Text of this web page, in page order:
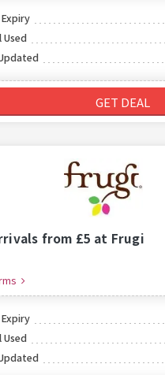
Used
GET DEAL
from £5 at Frugi
Used